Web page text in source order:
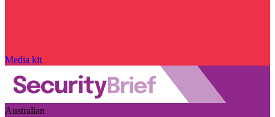
Media kit
Australian